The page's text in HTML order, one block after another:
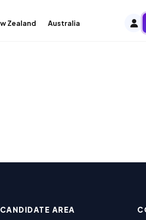
Zealand Australia
CANDIDATE AREA